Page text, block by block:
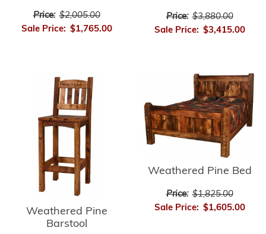
Price: $2,005.00
Sale Price: $1,765.00
Price: $3,880.00
Sale Price: $3,415.00
Weathered Pine
Barstool
Weathered Pine Bed
Price: $1,825.00
Sale Price: $1,605.00